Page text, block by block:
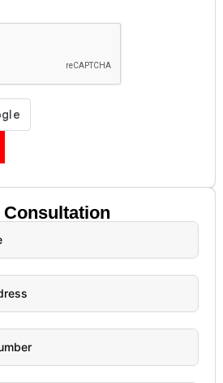
Consultation